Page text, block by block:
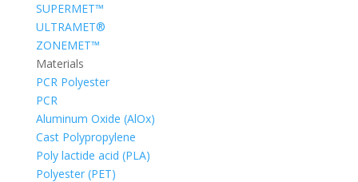
SUPERMET™
ULTRAMET®
ZONEMET™
Materials
PCR Polyester
PCR
Aluminum Oxide (AlOx)
Cast Polypropylene
Poly lactide acid (PLA)
Polyester (PET)